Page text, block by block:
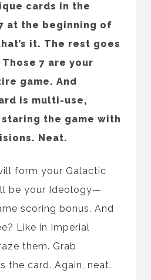
cards in the
at the beginning of
it. The rest goes
7 are your
game. And
is multi-use,
staring the game with
Neat.
form your Galactic
be your Ideology—
scoring bonus. And
Like in Imperial
them. Grab
the card. Again, neat.